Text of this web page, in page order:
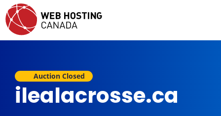
Auction Closed
ilealacrosse.ca